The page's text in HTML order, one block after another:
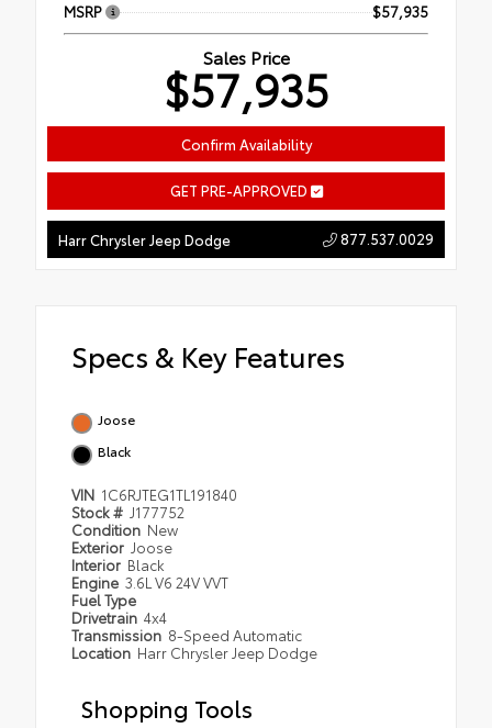
MSRP $57,935
Sales Price
$57,935
Confirm Availability
GET PRE-APPROVED
Harr Chrysler Jeep Dodge 877.537.0029
Specs & Key Features
Joose
Black
VIN 1C6RJTEG1TL191840
Stock # J177752
Condition New
Exterior Joose
Interior Black
Engine 3.6L V6 24V VVT
Fuel Type
Drivetrain 4x4
Transmission 8-Speed Automatic
Location Harr Chrysler Jeep Dodge
Shopping Tools